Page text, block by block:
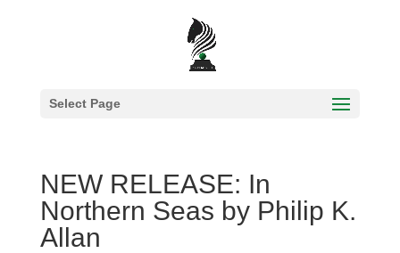
Select Page
NEW RELEASE: In
Northern Seas by Philip K.
Allan